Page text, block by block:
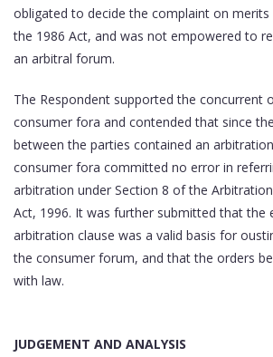
obligated to decide the complaint on merits
the 1986 Act, and was not empowered to
an arbitral forum.
The Respondent supported the concurrent
consumer fora and contended that since
between the parties contained an
consumer fora committed no error in
arbitration under Section 8 of the
Act, 1996. It was further submitted that the
arbitration clause was a valid basis for
the consumer forum, and that the orders
with law.
JUDGEMENT AND ANALYSIS